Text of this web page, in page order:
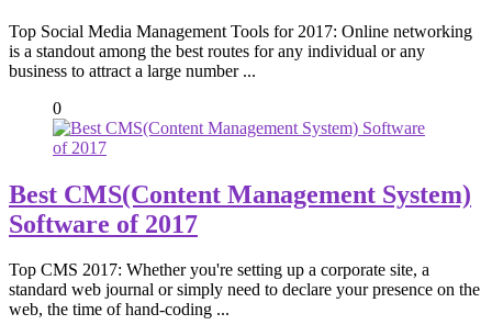
Top Social Media Management Tools for 2017: Online networking
is a standout among the best routes for any individual or any
business to attract a large number ...
0
Best CMS(Content Management System)
Software of 2017
Top CMS 2017: Whether you're setting up a corporate site, a
standard web journal or simply need to declare your presence on the
web, the time of hand-coding ...